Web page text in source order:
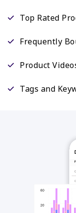
Top Rated
Frequently
Product
Tags and